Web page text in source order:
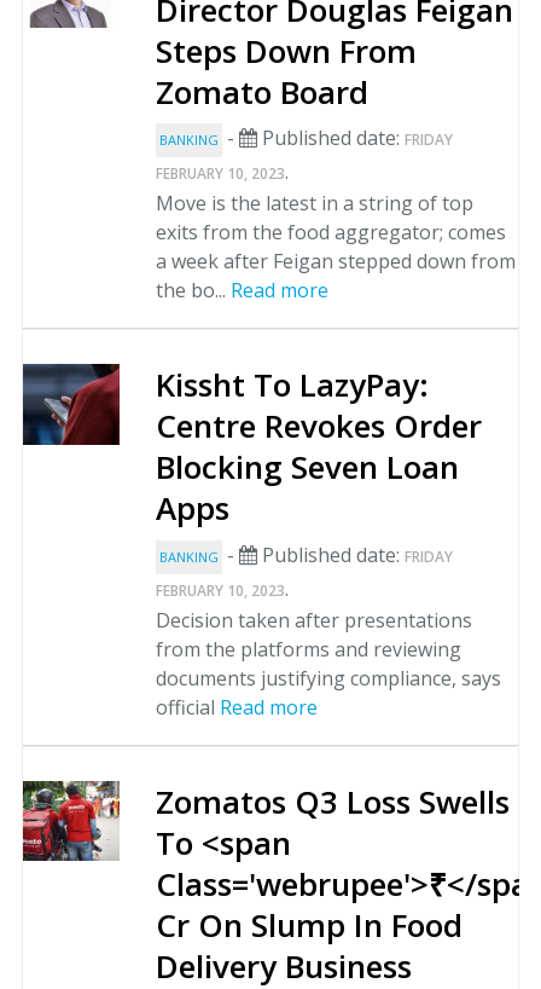
Director Douglas Feigan
Steps Down From
Zomato Board
BANKING - Published date: FRIDAY
FEBRUARY 10, 2023.
Move is the latest in a string of top
exits from the food aggregator; comes
a week after Feigan stepped down from
the bo... Read more
Kissht To LazyPay:
Centre Revokes Order
Blocking Seven Loan
Apps
BANKING - Published date: FRIDAY
FEBRUARY 10, 2023.
Decision taken after presentations
from the platforms and reviewing
documents justifying compliance, says
official Read more
Zomatos Q3 Loss Swells
To <span
Class='webrupee'>₹</
Cr On Slump In Food
Delivery Business